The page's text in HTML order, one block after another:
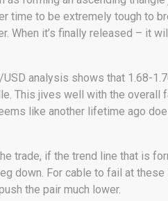
time to be extremely tough to
When it’s finally released – it
analysis shows that 1.68-
This jives well with the overall
like another lifetime ago
trade, if the trend line that is
down. For cable to fail at
the pair much lower.